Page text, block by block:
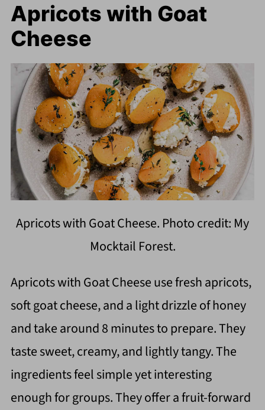
Apricots with Goat
Cheese
Apricots with Goat Cheese. Photo credit: My
Mocktail Forest.
Apricots with Goat Cheese use fresh apricots,
soft goat cheese, and a light drizzle of honey
and take around 8 minutes to prepare. They
taste sweet, creamy, and lightly tangy. The
ingredients feel simple yet interesting
enough for groups. They offer a fruit-forward